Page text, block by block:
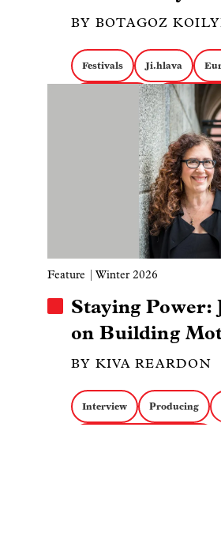
BY BOTAGOZ
Festivals Ji.hlava
Claire Simon South
Eastern European Media
Feature | Winter 2026
Staying Power:
on Building
BY KIVA REARDON
Interview Producing